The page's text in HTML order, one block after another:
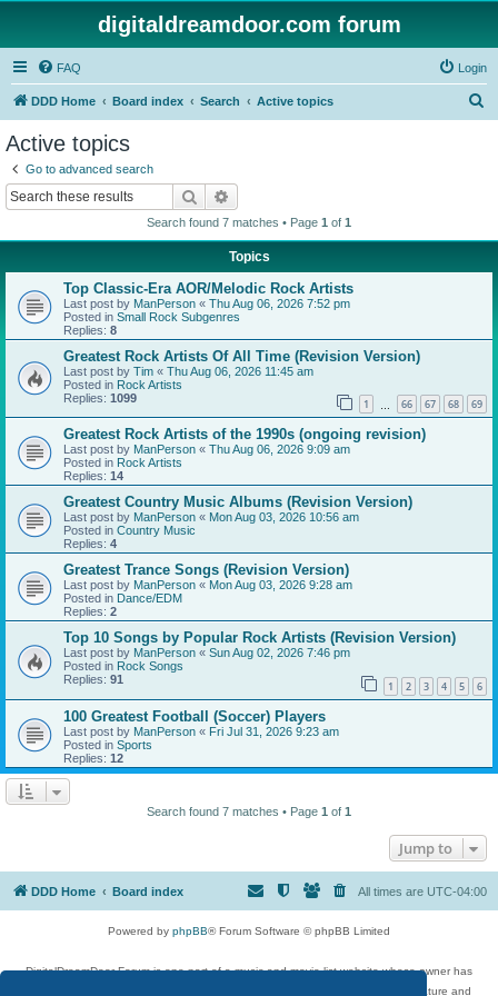
digitaldreamdoor.com forum
FAQ Login
DDD Home Board index Search Active topics
Active topics
Go to advanced search
Search
Search found 7 matches • Page 1 of 1
Topics
Top Classic-Era AOR/Melodic Rock Artists
Last post by ManPerson « Thu Aug 06, 2026 7:52 pm
Posted in Small Rock Subgenres
Replies: 8
Greatest Rock Artists Of All Time (Revision Version)
Last post by Tim « Thu Aug 06, 2026 11:45 am
Posted in Rock Artists
Replies: 1099 1 66 67 68 69
Greatest Rock Artists of the 1990s (ongoing revision)
Last post by ManPerson « Thu Aug 06, 2026 9:09 am
Posted in Rock Artists
Replies: 14
Greatest Country Music Albums (Revision Version)
Last post by ManPerson « Mon Aug 03, 2026 10:56 am
Posted in Country Music
Replies: 4
Greatest Trance Songs (Revision Version)
Last post by ManPerson « Mon Aug 03, 2026 9:28 am
Posted in Dance/EDM
Replies: 2
Top 10 Songs by Popular Rock Artists (Revision Version)
Last post by ManPerson « Sun Aug 02, 2026 7:46 pm
Posted in Rock Songs
Replies: 91 1 2 3 4 5 6
100 Greatest Football (Soccer) Players
Last post by ManPerson « Fri Jul 31, 2026 9:23 am
Posted in Sports
Replies: 12
Search found 7 matches • Page 1 of 1
Jump to
DDD Home Board index All times are UTC-04:00
Powered by phpBB® Forum Software © phpBB Limited
DigitalDreamDoor Forum is one part of a music and movie list website whose owner has
given its visitors the privilege to discuss music, movies, video games, and literature and